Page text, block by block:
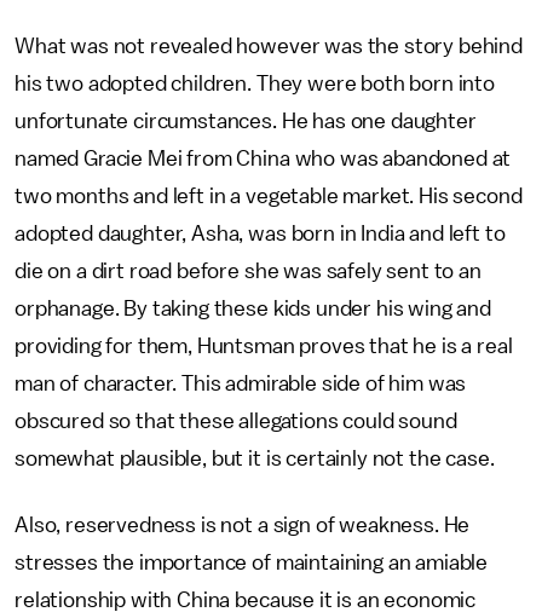
What was not revealed however was the story behind
his two adopted children. They were both born into
unfortunate circumstances. He has one daughter
named Gracie Mei from China who was abandoned at
two months and left in a vegetable market. His second
adopted daughter, Asha, was born in India and left to
die on a dirt road before she was safely sent to an
orphanage. By taking these kids under his wing and
providing for them, Huntsman proves that he is a real
man of character. This admirable side of him was
obscured so that these allegations could sound
somewhat plausible, but it is certainly not the case.
Also, reservedness is not a sign of weakness. He
stresses the importance of maintaining an amiable
relationship with China because it is an economic